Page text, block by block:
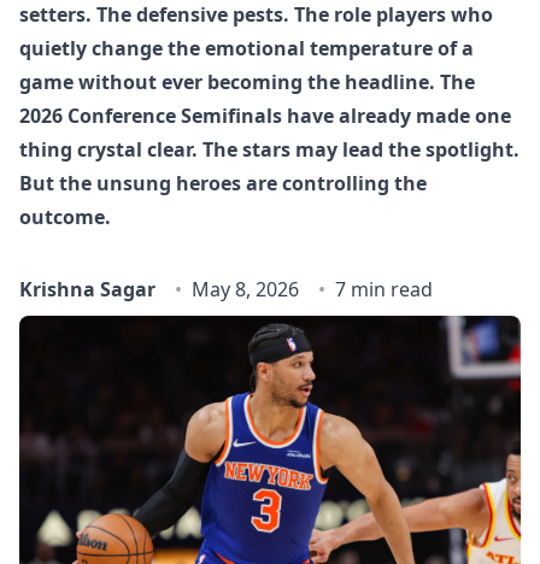
setters. The defensive pests. The role players who
quietly change the emotional temperature of a
game without ever becoming the headline. The
2026 Conference Semifinals have already made one
thing crystal clear. The stars may lead the spotlight.
But the unsung heroes are controlling the
outcome.
Krishna Sagar May 8, 2026 7 min read